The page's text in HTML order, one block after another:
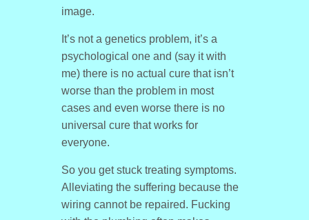
image.
It’s not a genetics problem, it’s a
psychological one and (say it with
me) there is no actual cure that isn’t
worse than the problem in most
cases and even worse there is no
universal cure that works for
everyone.
So you get stuck treating symptoms.
Alleviating the suffering because the
wiring cannot be repaired. Fucking